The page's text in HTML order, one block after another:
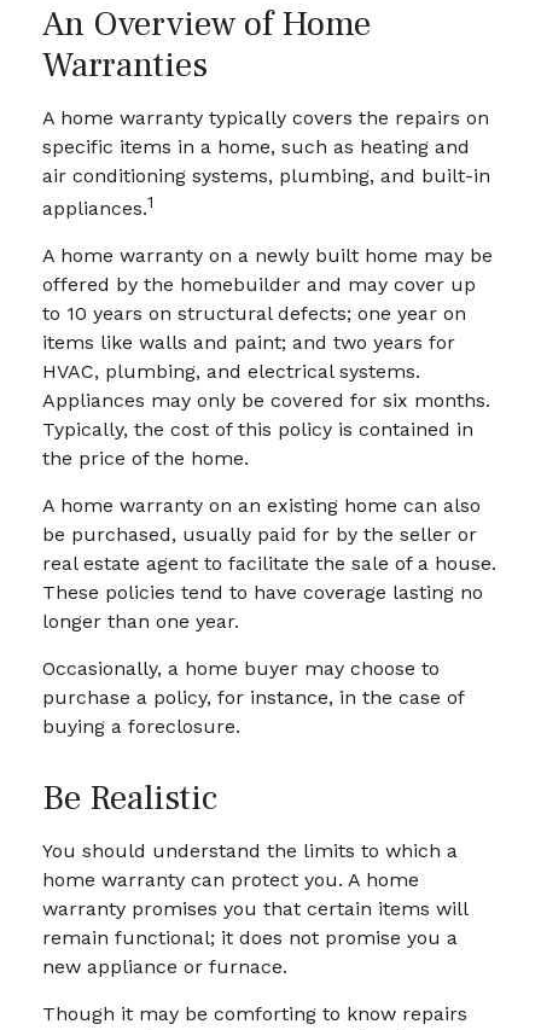
An Overview of Home
Warranties
A home warranty typically covers the repairs on
specific items in a home, such as heating and
air conditioning systems, plumbing, and built-in
appliances.1
A home warranty on a newly built home may be
offered by the homebuilder and may cover up
to 10 years on structural defects; one year on
items like walls and paint; and two years for
HVAC, plumbing, and electrical systems.
Appliances may only be covered for six months.
Typically, the cost of this policy is contained in
the price of the home.
A home warranty on an existing home can also
be purchased, usually paid for by the seller or
real estate agent to facilitate the sale of a house.
These policies tend to have coverage lasting no
longer than one year.
Occasionally, a home buyer may choose to
purchase a policy, for instance, in the case of
buying a foreclosure.
Be Realistic
You should understand the limits to which a
home warranty can protect you. A home
warranty promises you that certain items will
remain functional; it does not promise you a
new appliance or furnace.
Though it may be comforting to know repairs